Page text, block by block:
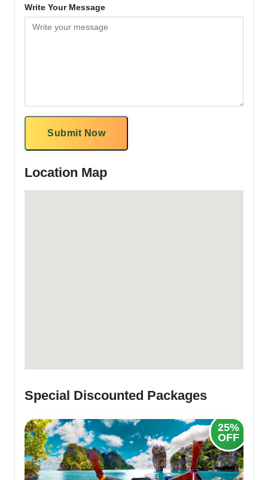
Write Your Message
Submit Now
Location Map
Special Discounted Packages
30%
OFF